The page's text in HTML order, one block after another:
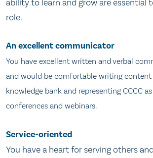
ability to learn and grow are essential
role.
An excellent communicator
You have excellent written and verbal
and would be comfortable writing content
knowledge bank and representing CCCC
conferences and webinars.
Service-oriented
You have a heart for serving others